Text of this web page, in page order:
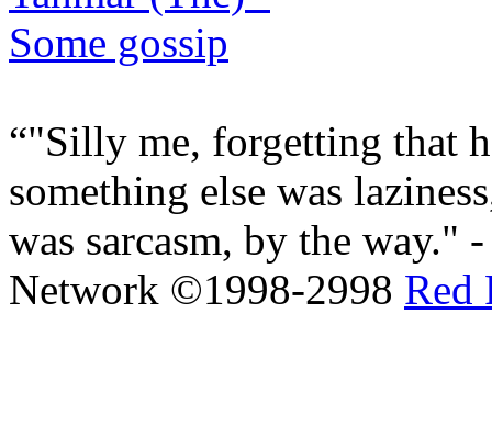
"Silly me, forgetting that
something else was
was sarcasm, by the way."
Network ©1998-2998 Red